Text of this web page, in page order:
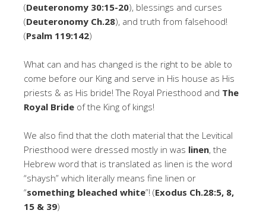
(Deuteronomy 30:15-20), blessings and curses
(Deuteronomy Ch.28), and truth from falsehood!
(Psalm 119:142)
What can and has changed is the right to be able to
come before our King and serve in His house as His
priests & as His bride! The Royal Priesthood and The
Royal Bride of the King of kings!
We also find that the cloth material that the Levitical
Priesthood were dressed mostly in was linen, the
Hebrew word that is translated as linen is the word
“shaysh” which literally means fine linen or
“something bleached white”! (Exodus Ch.28:5, 8,
15 & 39)